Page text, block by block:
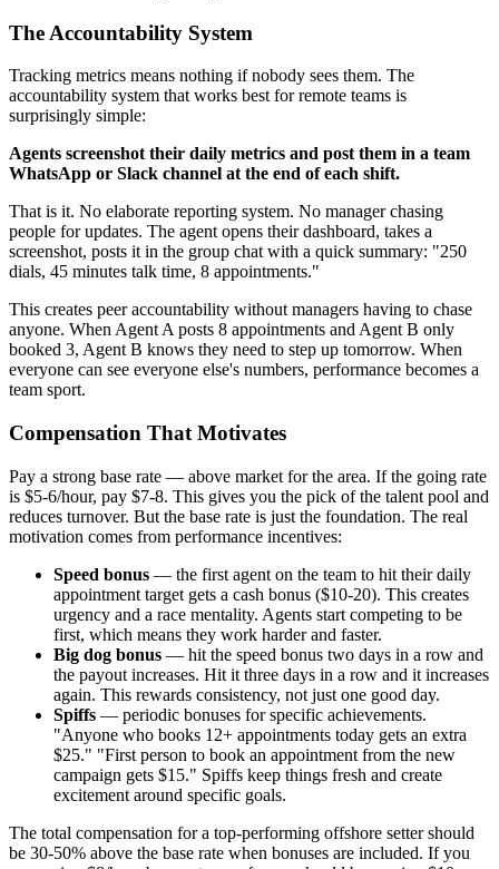
The Accountability System
Tracking metrics means nothing if nobody sees them. The
accountability system that works best for remote teams is
surprisingly simple:
Agents screenshot their daily metrics and post them in a team
WhatsApp or Slack channel at the end of each shift.
That is it. No elaborate reporting system. No manager chasing
people for updates. The agent opens their dashboard, takes a
screenshot, posts it in the group chat with a quick summary: "250
dials, 45 minutes talk time, 8 appointments."
This creates peer accountability without managers having to chase
anyone. When Agent A posts 8 appointments and Agent B only
booked 3, Agent B knows they need to step up tomorrow. When
everyone can see everyone else's numbers, performance becomes a
team sport.
Compensation That Motivates
Pay a strong base rate — above market for the area. If the going rate
is $5-6/hour, pay $7-8. This gives you the pick of the talent pool and
reduces turnover. But the base rate is just the foundation. The real
motivation comes from performance incentives:
Speed bonus — the first agent on the team to hit their daily
appointment target gets a cash bonus ($10-20). This creates
urgency and a race mentality. Agents start competing to be
first, which means they work harder and faster.
Big dog bonus — hit the speed bonus two days in a row and
the payout increases. Hit it three days in a row and it increases
again. This rewards consistency, not just one good day.
Spiffs — periodic bonuses for specific achievements.
"Anyone who books 12+ appointments today gets an extra
$25." "First person to book an appointment from the new
campaign gets $15." Spiffs keep things fresh and create
excitement around specific goals.
The total compensation for a top-performing offshore setter should
be 30-50% above the base rate when bonuses are included. If you